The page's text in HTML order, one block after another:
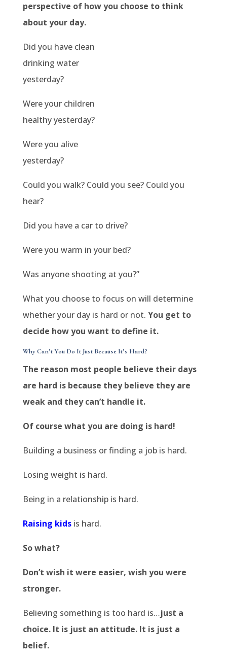
perspective of how you choose to think
about your day.
Did you have clean
drinking water
yesterday?
Were your children
healthy yesterday?
Were you alive
yesterday?
Could you walk? Could you see? Could you
hear?
Did you have a car to drive?
Were you warm in your bed?
Was anyone shooting at you?”
What you choose to focus on will determine
whether your day is hard or not. You get to
decide how you want to define it.
Why Can’t You Do It Just Because It’s Hard?
The reason most people believe their days
are hard is because they believe they are
weak and they can’t handle it.
Of course what you are doing is hard!
Building a business or finding a job is hard.
Losing weight is hard.
Being in a relationship is hard.
Raising kids is hard.
So what?
Don’t wish it were easier, wish you were
stronger.
Believing something is too hard is…just a
choice. It is just an attitude. It is just a
belief.